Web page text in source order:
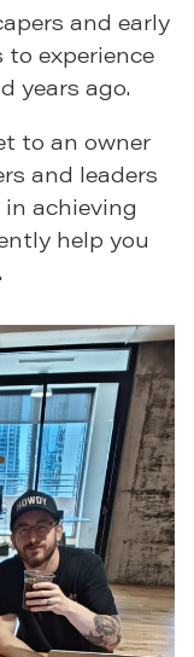
and early
to experience
years ago.
to an owner
and leaders
achieving
help you